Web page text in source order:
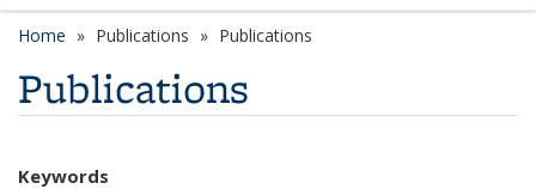
Home Publications Publications
Publications
Keywords